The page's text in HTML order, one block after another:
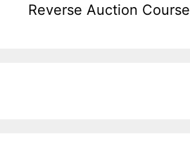
Reverse Auction Course